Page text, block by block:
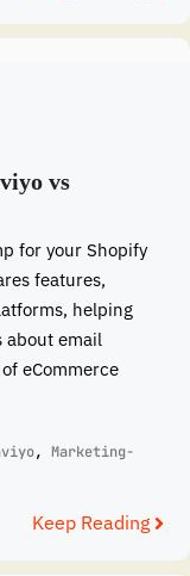
vs
for your Shopify
features,
helping
about email
eCommerce
, Marketing-
Keep Reading